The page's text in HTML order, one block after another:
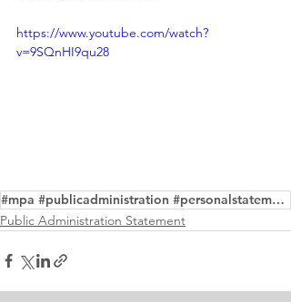
https://www.youtube.com/watch?
v=9SQnHI9qu28
#mpa #publicadministration #personalstatement #editingservice #samples
Public Administration Statement